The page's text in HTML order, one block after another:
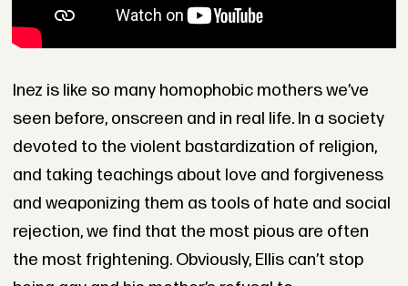
Inez is like so many homophobic mothers we’ve
seen before, onscreen and in real life. In a society
devoted to the violent bastardization of religion,
and taking teachings about love and forgiveness
and weaponizing them as tools of hate and social
rejection, we find that the most pious are often
the most frightening. Obviously, Ellis can’t stop